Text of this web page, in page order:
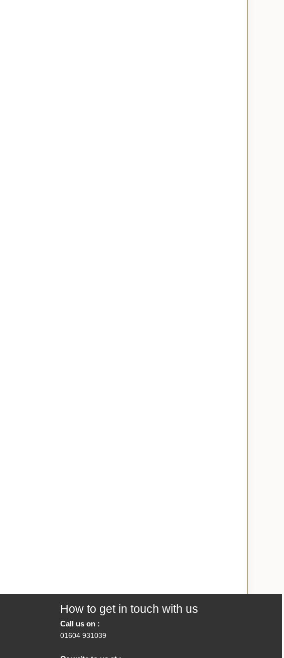
How to get in touch with us
Call us on :
01604 931039